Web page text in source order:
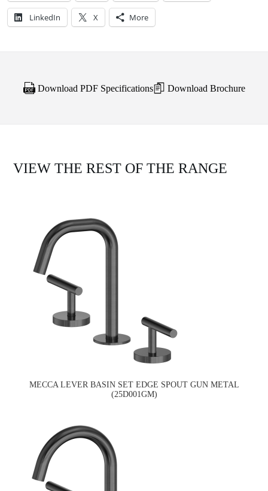
LinkedIn X More
Download PDF Specifications Download Brochure
VIEW THE REST OF THE RANGE
MECCA LEVER BASIN SET EDGE SPOUT GUN METAL
(25D001GM)